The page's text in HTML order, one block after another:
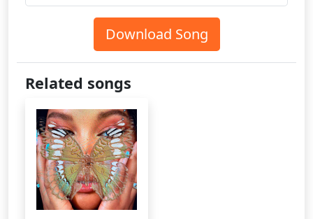
Download Song
Related songs